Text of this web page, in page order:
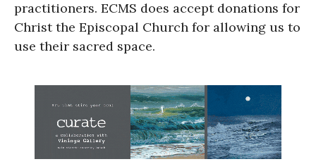
practitioners. ECMS does accept donations for
Christ the Episcopal Church for allowing us to
use their sacred space.